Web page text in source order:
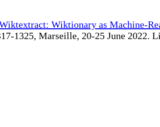
Wiktionary as Machine-
1325, Marseille, 20-25 June